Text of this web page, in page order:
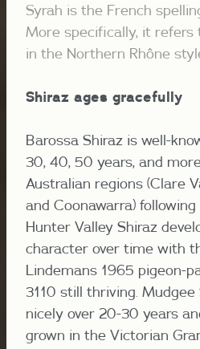
Syrah is the French
More specifically, it refers
in the Northern Rhône
Shiraz ages gracefully
Barossa Shiraz is well-
30, 40, 50 years, and
Australian regions (Clare
and Coonawarra)
Hunter Valley Shiraz
character over time with
Lindemans 1965 pigeon-
3110 still thriving. Mudgee
nicely over 20-30 years
grown in the Victorian